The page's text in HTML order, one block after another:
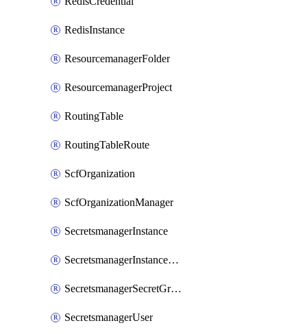
RedisInstance
ResourcemanagerFolder
ResourcemanagerProject
RoutingTable
RoutingTableRoute
ScfOrganization
ScfOrganizationManager
SecretsmanagerInstance
SecretsmanagerInstanceRoleBindingV1
SecretsmanagerSecretGroupRoleBindingV1
SecretsmanagerUser